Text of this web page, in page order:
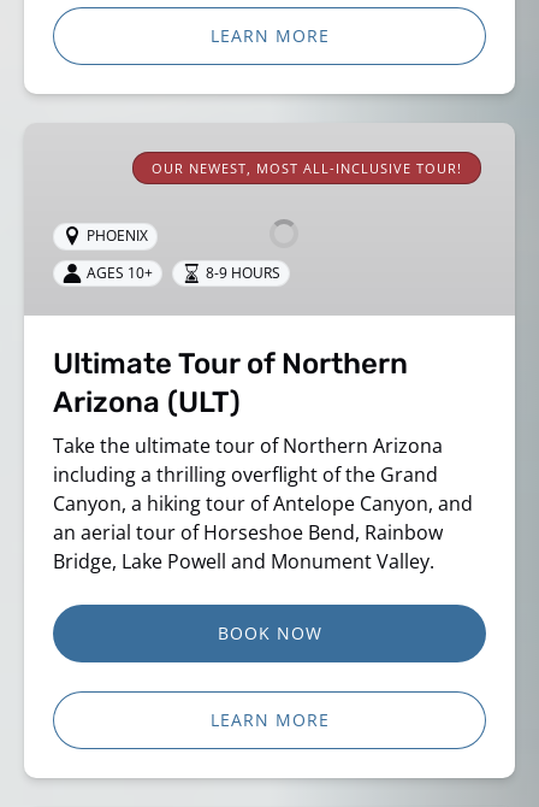
LEARN MORE
Northern
Arizona
(ULT)
OUR NEWEST, MOST ALL-INCLUSIVE TOUR!
PHOENIX
AGES 10+
8-9 HOURS
Ultimate Tour of Northern
Arizona (ULT)
Take the ultimate tour of Northern Arizona
including a thrilling overflight of the Grand
Canyon, a hiking tour of Antelope Canyon, and
an aerial tour of Horseshoe Bend, Rainbow
Bridge, Lake Powell and Monument Valley.
BOOK NOW
LEARN MORE